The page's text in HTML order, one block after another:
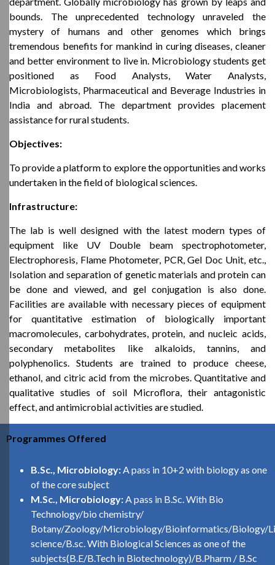
bounds. The unprecedented technology unraveled the
mystery of humans and other genomes which brings
tremendous benefits for mankind in curing diseases, cleaner
and better environment to live in. Microbiology students get
positioned as Food Analysts, Water Analysts,
Microbiologists, Pharmaceutical and Beverage Industries in
India and abroad. The department provides placement
assistance for rural students.
Objectives:
To provide a platform to explore the opportunities and works
undertaken in the field of biological sciences.
Infrastructure:
The lab is well designed with the latest modern types of
equipment like UV Double beam spectrophotometer,
Electrophoresis, Flame Photometer, PCR, Gel Doc Unit, etc.,
Isolation and separation of genetic materials and protein can
be done and viewed, and gel conjugation is also done.
Facilities are available with necessary pieces of equipment
for quantitative estimation of biologically important
macromolecules, carbohydrates, protein, and nucleic acids,
secondary metabolites like alkaloids, tannins, and
polyphenolics. Students are trained to produce cheese,
ethanol, and citric acid from the microbes. Quantitative and
qualitative studies of soil Microflora, their antagonistic
effect, and antimicrobial activities are studied.
Programmes Offered
B.Sc., Microbiology:A pass in 10+2 with biology as one
of the core subject
M.Sc., Microbiology:A pass in B.Sc. With Bio
Technology/bio chemistry/
Botany/Zoology/Microbiology/Bioinformatics/Biology/
science/B.sc. With Biological Sciences as one of the
subjects(B.E/B.Tech in Biotechnology)/B.Pharm / B.Sc